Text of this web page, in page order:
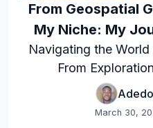
From Geospatial
My Niche: My
Navigating the
From
March 30,